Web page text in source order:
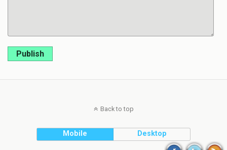
Publish
Back to top
Mobile Desktop